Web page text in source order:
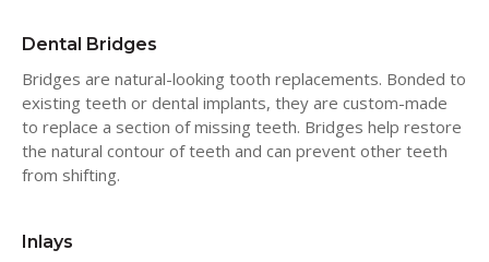
Dental Bridges
Bridges are natural-looking tooth replacements. Bonded to
existing teeth or dental implants, they are custom-made
to replace a section of missing teeth. Bridges help restore
the natural contour of teeth and can prevent other teeth
from shifting.
Inlays